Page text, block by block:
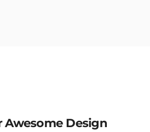
Awesome Design